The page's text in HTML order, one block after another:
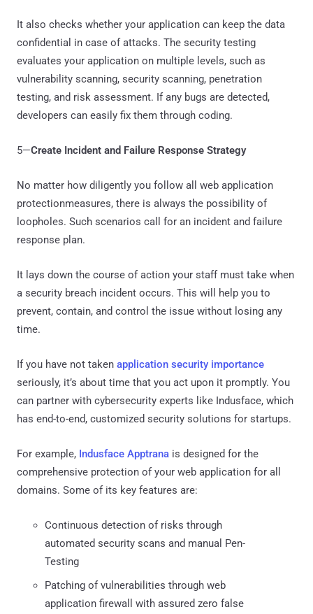
It also checks whether your application can keep the data
confidential in case of attacks. The security testing
evaluates your application on multiple levels, such as
vulnerability scanning, security scanning, penetration
testing, and risk assessment. If any bugs are detected,
developers can easily fix them through coding.
5—Create Incident and Failure Response Strategy
No matter how diligently you follow all web application
protectionmeasures, there is always the possibility of
loopholes. Such scenarios call for an incident and failure
response plan.
It lays down the course of action your staff must take when
a security breach incident occurs. This will help you to
prevent, contain, and control the issue without losing any
time.
If you have not taken application security importance
seriously, it’s about time that you act upon it promptly. You
can partner with cybersecurity experts like Indusface, which
has end-to-end, customized security solutions for startups.
For example, Indusface Apptrana is designed for the
comprehensive protection of your web application for all
domains. Some of its key features are:
Continuous detection of risks through
automated security scans and manual Pen-
Testing
Patching of vulnerabilities through web
application firewall with assured zero false